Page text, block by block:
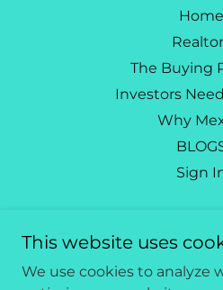
Home
The Buying
Investors
Why
Sign
Caribbean
562-665-
This website uses
We use cookies to analyze